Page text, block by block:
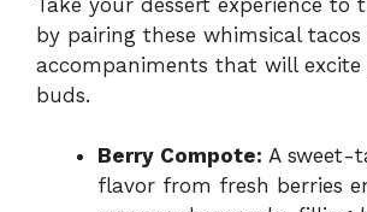
by pairing these whimsical
accompaniments that will excite
buds.
Berry Compote: A sweet-
flavor from fresh berries